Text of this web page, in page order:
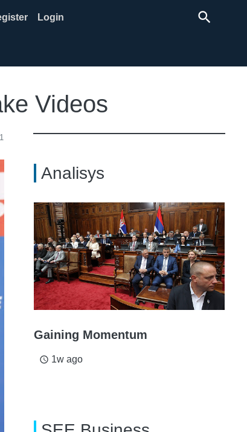
Login search
Videos
Analisys
Gaining Momentum
access_time 1w ago